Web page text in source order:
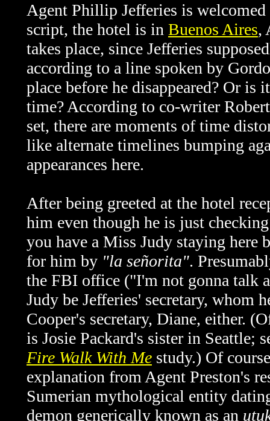
Agent Phillip Jefferies is
script, the hotel is in Buenos Aires,
takes place, since Jefferies
according to a line spoken by
place before he disappeared? Or
time? According to co-writer
set, there are moments of time
like alternate timelines bumping
appearances here.
After being greeted at the hotel
him even though he is just
you have a Miss Judy staying here
for him by "la señorita".
the FBI office ("I'm not gonna talk
Judy be Jefferies' secretary, whom
Cooper's secretary, Diane, either.
is Josie Packard's sister in Seattle;
Fire Walk With Me study.) Of
explanation from Agent Preston's
Sumerian mythological entity
demon generically known as an